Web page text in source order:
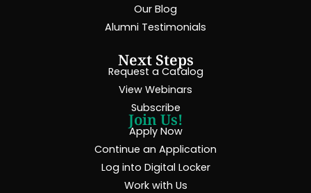
Our Blog
Alumni Testimonials
Next Steps
Request a Catalog
View Webinars
Subscribe
Join Us!
Apply Now
Continue an Application
Log into Digital Locker
Work with Us